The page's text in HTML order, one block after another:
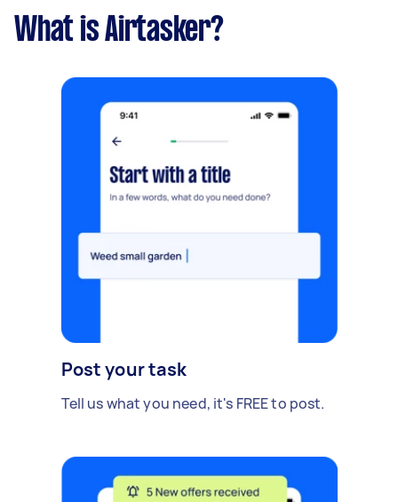
What is Airtasker?
Post your task
Tell us what you need, it's FREE to post.